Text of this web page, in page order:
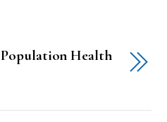
Population Health